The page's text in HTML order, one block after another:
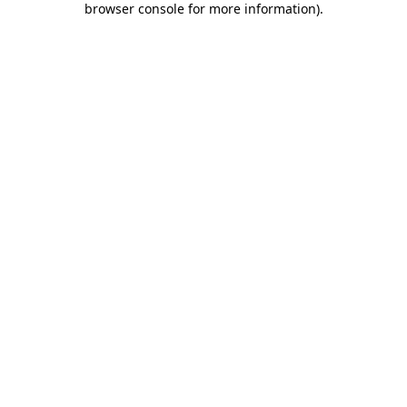
browser console for more information).